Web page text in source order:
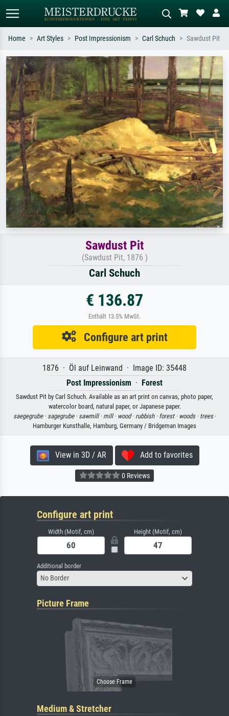
Standard search AI image search
Search by artist, work title or style –
e.g. Monet, Starry Night,
Impressionism, Hokusai wave, nude.
Describe the scene – e.g. green
meadow, abstract with lots of red, dark
oil painting, standing nude next to a
tree.
Home Art Styles Post Impressionism Carl Schuch Sawdust Pit
Sawdust Pit
(Sawdust Pit, 1876 )
Carl Schuch
€ 136.87
Enthält 13.5% MwSt.
Configure art print
1876 · Öl auf Leinwand · Image ID: 35448
Post Impressionism · Forest
Sawdust Pit by Carl Schuch. Available as an art print on canvas, photo paper,
watercolor board, natural paper, or Japanese paper.
saegegrube · sagegrube · sawmill · mill · wood · rubbish · forest · woods · trees·
Hamburger Kunsthalle, Hamburg, Germany / Bridgeman Images
View in 3D / AR Add to favorites
0 Reviews
Configure art print
Width (Motif, cm) Height (Motif, cm)
Additional border
No Border
Picture Frame
Medium & Stretcher